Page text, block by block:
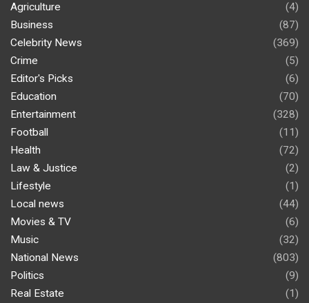
Agriculture
(4)
Business
(87)
Celebrity News
(369)
Crime
(5)
Editor's Picks
(6)
Education
(70)
Entertainment
(328)
Football
(11)
Health
(72)
Law & Justice
(2)
Lifestyle
(1)
Local news
(44)
Movies & TV
(6)
Music
(32)
National News
(803)
Politics
(9)
Real Estate
(1)